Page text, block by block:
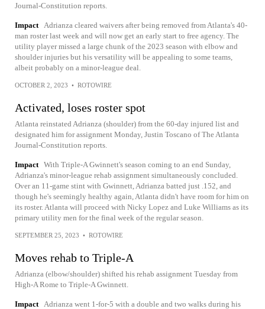
Journal-Constitution reports.
Impact Adrianza cleared waivers after being removed from Atlanta's 40-
man roster last week and will now get an early start to free agency. The
utility player missed a large chunk of the 2023 season with elbow and
shoulder injuries but his versatility will be appealing to some teams,
albeit probably on a minor-league deal.
OCTOBER 2, 2023 • ROTOWIRE
Activated, loses roster spot
Atlanta reinstated Adrianza (shoulder) from the 60-day injured list and
designated him for assignment Monday, Justin Toscano of The Atlanta
Journal-Constitution reports.
Impact With Triple-A Gwinnett's season coming to an end Sunday,
Adrianza's minor-league rehab assignment simultaneously concluded.
Over an 11-game stint with Gwinnett, Adrianza batted just .152, and
though he's seemingly healthy again, Atlanta didn't have room for him on
its roster. Atlanta will proceed with Nicky Lopez and Luke Williams as its
primary utility men for the final week of the regular season.
SEPTEMBER 25, 2023 • ROTOWIRE
Moves rehab to Triple-A
Adrianza (elbow/shoulder) shifted his rehab assignment Tuesday from
High-A Rome to Triple-A Gwinnett.
Impact Adrianza went 1-for-5 with a double and two walks during his